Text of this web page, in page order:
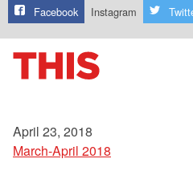
Facebook Instagram
April 23, 2018
March-April 2018